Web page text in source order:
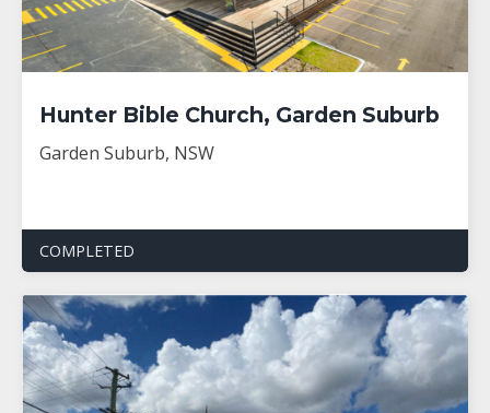
Hunter Bible Church, Garden Suburb
Garden Suburb, NSW
COMPLETED